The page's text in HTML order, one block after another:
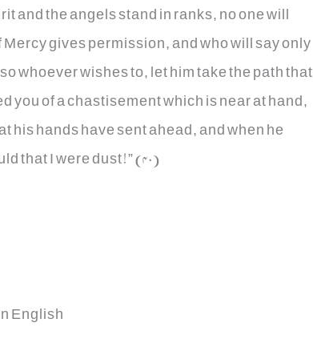
and the angels stand in ranks, no one will
gives permission, and who will say only
whoever wishes to, let him take the path that
you of a chastisement which is near at hand,
his hands have sent ahead, and when he
that I were dust!” (40)
English